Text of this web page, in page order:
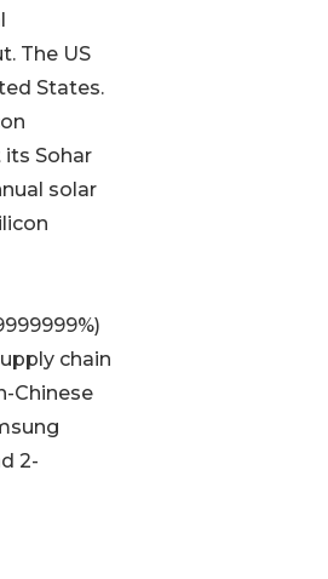
The US
States.
Sohar
solar
chain
Chinese
2-